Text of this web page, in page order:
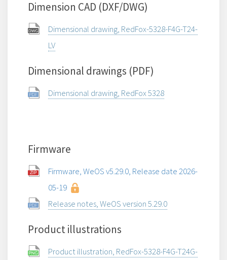
Dimension CAD (DXF/DWG)
Dimensional drawing, RedFox-5328-F4G-T24-
LV
Dimensional drawings (PDF)
Dimensional drawing, RedFox 5328
Firmware
Firmware, WeOS v5.29.0, Release date 2026-
05-19
Release notes, WeOS version 5.29.0
Product illustrations
Product illustration, RedFox-5328-F4G-T24G-